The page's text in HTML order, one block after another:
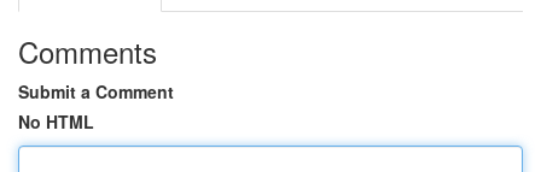
Comments
Submit a Comment
No HTML